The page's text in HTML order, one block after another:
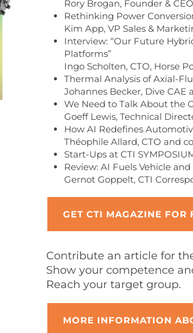
Rory Brogan, Founder &
Rethinking Power
Kim App, VP Sales &
Interview: “Our Future
Platforms”
Ingo Scholten, CTO, Horse
Thermal Analysis of Axial-
Johannes Becker, Dive CAE
We Need to Talk About the
Goeff Lewis, Technical
How AI Redefines
Théophile Allard, CTO and
Start-Ups at CTI
Review: AI Fuels Vehicle
Gernot Goppelt, CTI
GET CTI MAGAZINE FOR
Contribute an article for
Show your competence
Reach your target group.
MORE INFORMATION